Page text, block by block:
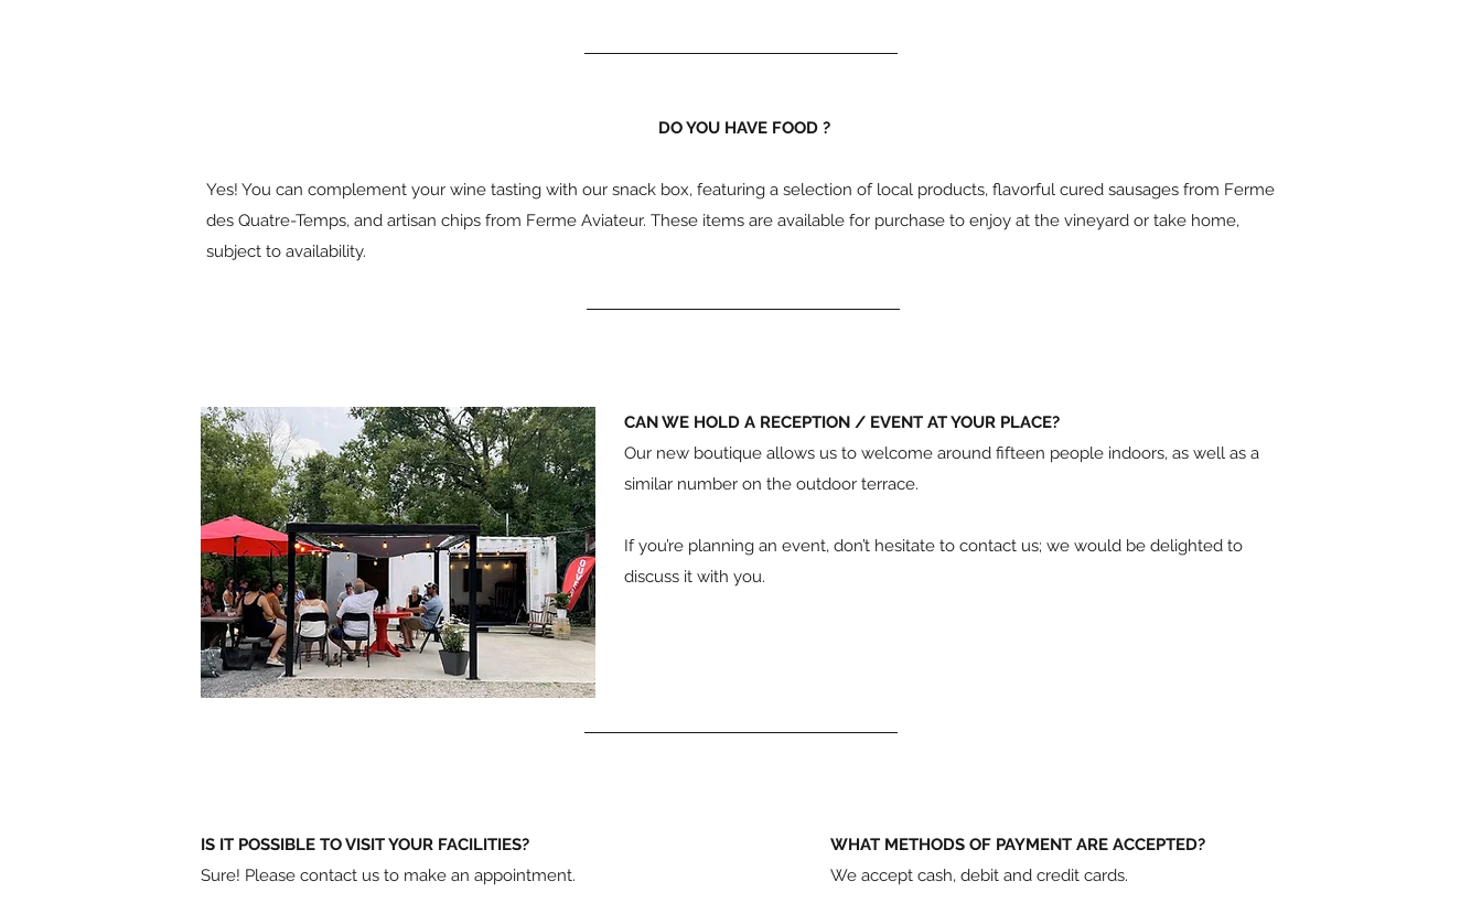
DO YOU HAVE FOOD ?
Yes! You can complement your wine tasting with our snack box, featuring a selection of local products, flavorful cured sausages from Ferme
des Quatre-Temps, and artisan chips from Ferme Aviateur. These items are available for purchase to enjoy at the vineyard or take home,
subject to availability.
CAN WE HOLD A RECEPTION / EVENT AT YOUR PLACE?
Our new boutique allows us to welcome around fifteen people indoors, as well as a
similar number on the outdoor terrace.
If you’re planning an event, don’t hesitate to contact us; we would be delighted to
discuss it with you.
IS IT POSSIBLE TO VISIT YOUR FACILITIES?
Sure! Please contact us to make an appointment.
WHAT METHODS OF PAYMENT ARE ACCEPTED?
We accept cash, debit and credit cards.